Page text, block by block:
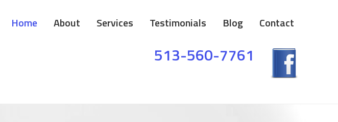
Home About Services Testimonials Blog Contact
513-560-7761